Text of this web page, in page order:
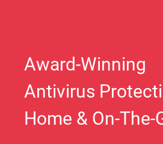
Award-Winning
Antivirus
Home & On-The-